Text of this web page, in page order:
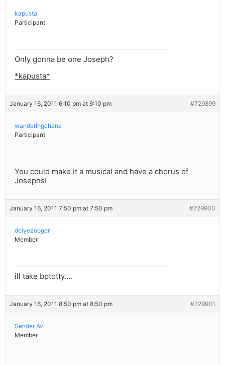
kapusta
Participant
Only gonna be one Joseph?
*kapusta*
January 16, 2011 6:10 pm at 6:10 pm #729899
wanderingchana
Participant
You could make it a musical and have a chorus of
Josephs!
January 16, 2011 7:50 pm at 7:50 pm #729900
deiyezooger
Member
ill take bptotty….
January 16, 2011 8:50 pm at 8:50 pm #729901
Sender Av
Member